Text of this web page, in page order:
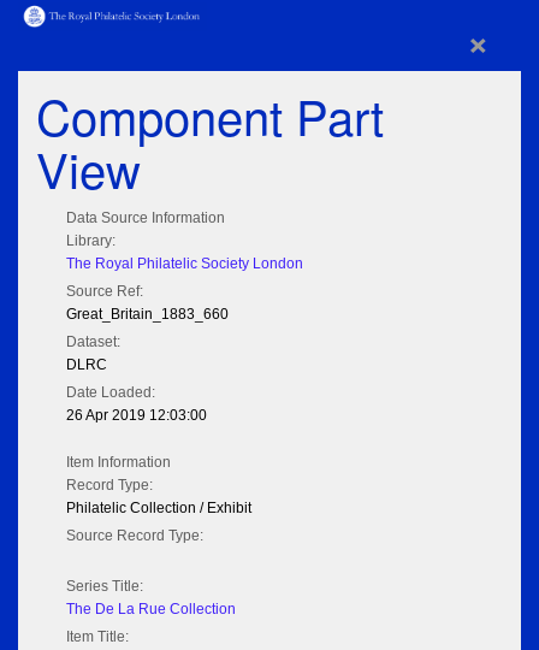
×
Component Part
View
Data Source Information
Library:
The Royal Philatelic Society London
Source Ref:
Great_Britain_1883_660
Dataset:
DLRC
Date Loaded:
26 Apr 2019 12:03:00
Item Information
Record Type:
Philatelic Collection / Exhibit
Source Record Type:
Series Title:
The De La Rue Collection
Item Title: